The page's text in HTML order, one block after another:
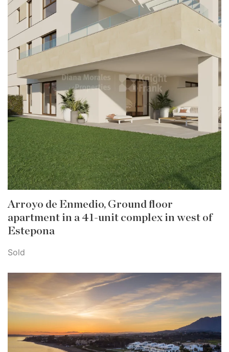
Arroyo de Enmedio, Ground floor
apartment in a 41-unit complex in west of
Estepona
Sold